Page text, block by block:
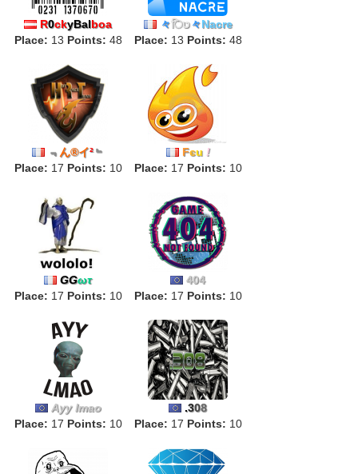
R0ckyBalboa
Place: 13 Points: 48
々 िט々Nacre
Place: 13 Points: 48
﹃ん®イ²﹄
Place: 17 Points: 10
Fєu !
Place: 17 Points: 10
GGωτ
Place: 17 Points: 10
404
Place: 17 Points: 10
Ayy lmao
Place: 17 Points: 10
.308
Place: 17 Points: 10